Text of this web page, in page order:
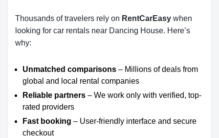
Thousands of travelers rely on RentCarEasy when
looking for car rentals near Dancing House. Here’s
why:
Unmatched comparisons – Millions of deals from
global and local rental companies
Reliable partners – We work only with verified, top-
rated providers
Fast booking – User-friendly interface and secure
checkout